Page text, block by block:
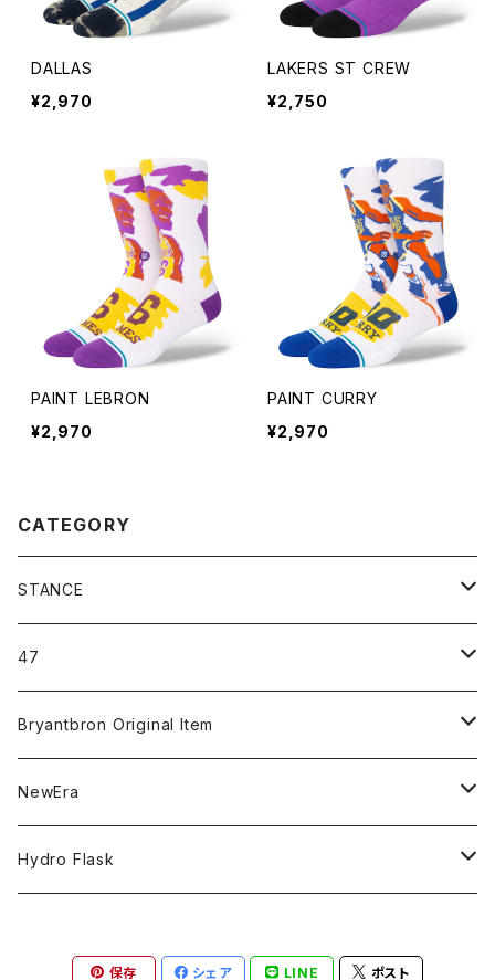
SAUNA HAT
DALLAS
¥2,970
LAKERS ST CREW
¥2,750
PAINT LEBRON
¥2,970
PAINT CURRY
¥2,970
CATEGORY
STANCE
ICON＆OG
MLB
NBA
COLLABORATION
47
CLEAN UP
MVP
CAPTAIN
Bryantbron Original Item
T-Shirt
Shorts
NewEra
59FIFTY
Hydro Flask
保存 シェア LINE ポスト